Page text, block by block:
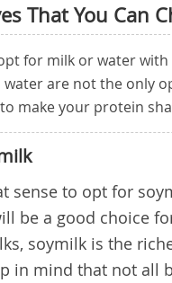
That You Can
for milk or water
are not the only
make your protein
sense to opt for
be a good choice
soymilk is the
in mind that not all